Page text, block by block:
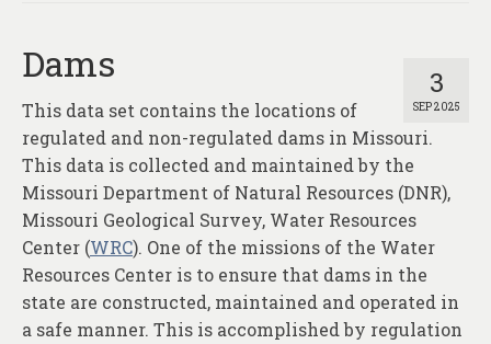
Assessments
Hubs & Widgets
Data Services & Consulting
About
Contact
3
SEP 2025
Dams
This data set contains the locations of
regulated and non-regulated dams in Missouri.
This data is collected and maintained by the
Missouri Department of Natural Resources (DNR),
Missouri Geological Survey, Water Resources
Center (WRC). One of the missions of the Water
Resources Center is to ensure that dams in the
state are constructed, maintained and operated in
a safe manner. This is accomplished by regulation